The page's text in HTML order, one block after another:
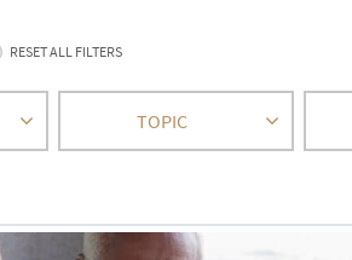
RESET ALL FILTERS
TOPIC